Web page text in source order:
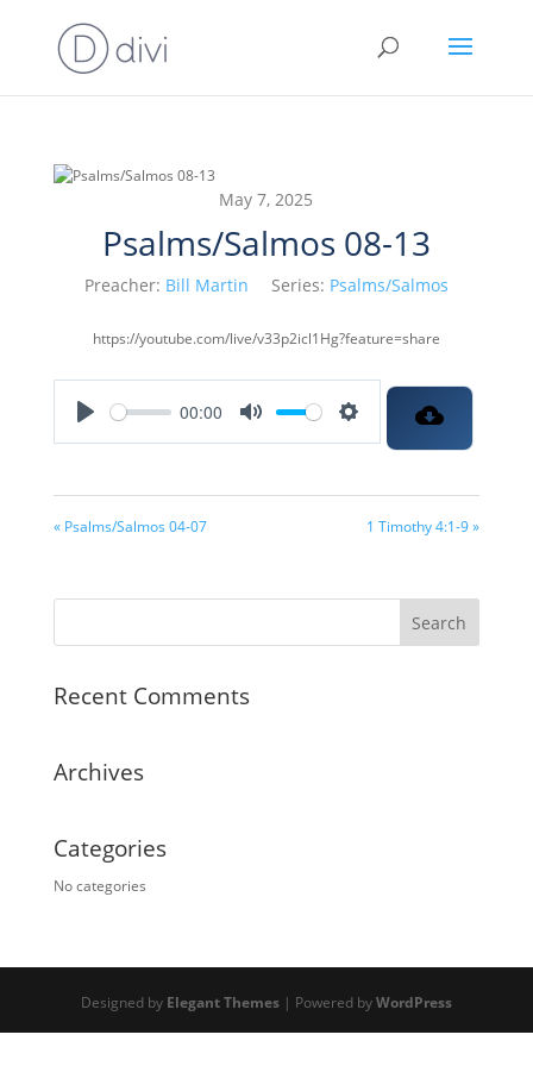
May 7, 2025
Psalms/Salmos 08-13
Preacher: Bill Martin Series: Psalms/Salmos
https://youtube.com/live/v33p2icl1Hg?feature=share
00:00
« Psalms/Salmos 04-07 1 Timothy 4:1-9 »
Recent Comments
Archives
Categories
No categories
Designed by Elegant Themes| Powered byWordPress